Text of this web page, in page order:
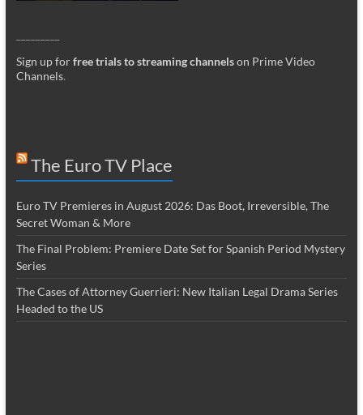
Sign up forfree trials to streaming channelson Prime Video
Channels.
The Euro TV Place
Euro TV Premieres in August 2026: Das Boot, Irreversible, The
Secret Woman & More
The Final Problem: Premiere Date Set for Spanish Period Mystery
Series
The Cases of Attorney Guerrieri: New Italian Legal Drama Series
Headed to the US